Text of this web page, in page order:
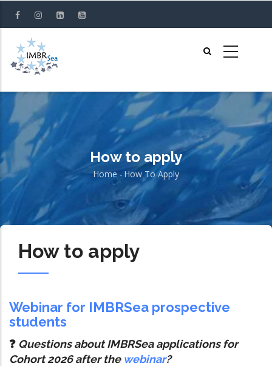
content
How to apply
Breadcrumb
Home - How To Apply
How to apply
Webinar for IMBRSea prospective
students
❓ Questions about IMBRSea applications for
Cohort 2026 after the webinar?